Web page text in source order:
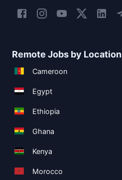
Remote Jobs by Location
Cameroon
Egypt
Ethiopia
Ghana
Kenya
Morocco